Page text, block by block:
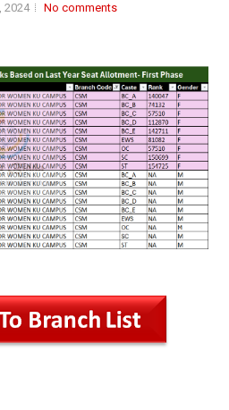
2024 No comments